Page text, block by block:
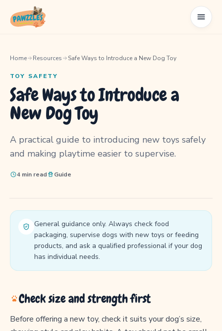
Home Resources Safe Ways to Introduce a New Dog Toy
TOY SAFETY
Safe Ways to Introduce a
New Dog Toy
A practical guide to introducing new toys safely
and making playtime easier to supervise.
4 min read Guide
General guidance only. Always check food
packaging, supervise dogs with new toys or feeding
products, and ask a qualified professional if your dog
has individual needs.
Check size and strength first
Before offering a new toy, check it suits your dog’s size,